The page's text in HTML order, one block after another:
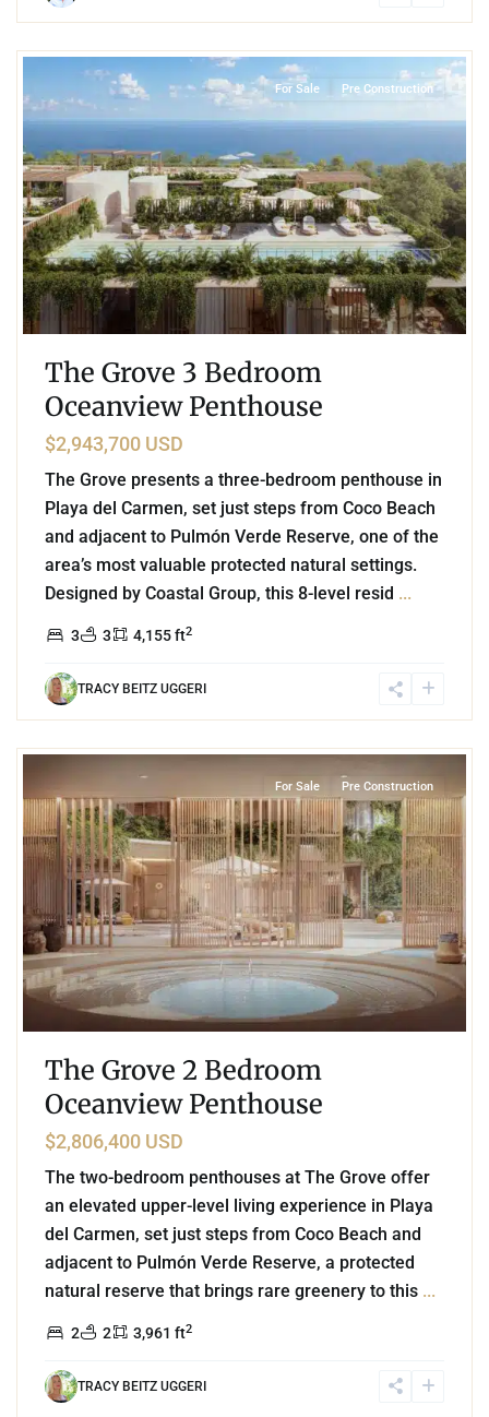
For Sale Pre Construction
The Grove 3 Bedroom
Oceanview Penthouse
$2,943,700 USD
The Grove presents a three-bedroom penthouse in
Playa del Carmen, set just steps from Coco Beach
and adjacent to Pulmón Verde Reserve, one of the
area’s most valuable protected natural settings.
Designed by Coastal Group, this 8-level resid ...
3 3 4,155 ft2
TRACY BEITZ UGGERI
For Sale Pre Construction
The Grove 2 Bedroom
Oceanview Penthouse
$2,806,400 USD
The two-bedroom penthouses at The Grove offer
an elevated upper-level living experience in Playa
del Carmen, set just steps from Coco Beach and
adjacent to Pulmón Verde Reserve, a protected
natural reserve that brings rare greenery to this ...
2 2 3,961 ft2
TRACY BEITZ UGGERI